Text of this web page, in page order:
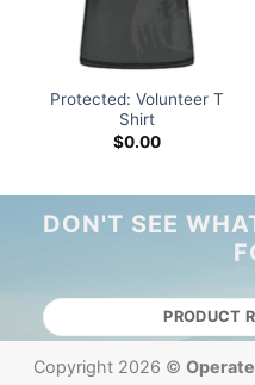
Protected: Volunteer T
Shirt
$0.00
DON'T SEE
PRODUCT
Copyright 2026 ©